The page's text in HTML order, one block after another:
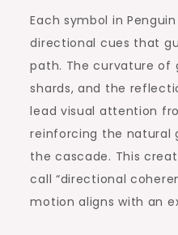
Each symbol in
directional cues that
path. The curvature of
shards, and the
lead visual attention
reinforcing the natural
the cascade. This
call “directional
motion aligns with an